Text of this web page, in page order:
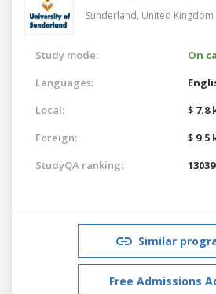
Sunderland, United Kingdom
Study mode:
On
Languages:
Local:
$ 7.8
Foreign:
$ 9.5
StudyQA ranking:
13039
Similar
Free Admissions